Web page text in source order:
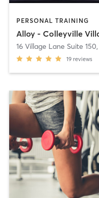
PERSONAL TRAINING
Alloy - Colleyville
16 Village Lane Suite 150,
19 reviews